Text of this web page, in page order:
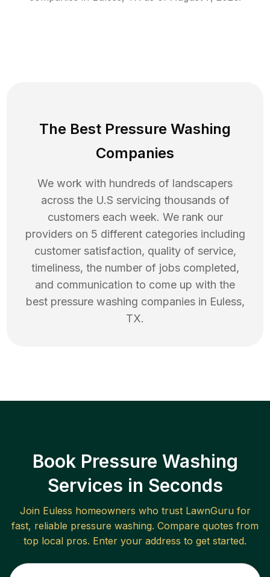
The Best Pressure Washing
Companies
We work with hundreds of landscapers
across the U.S servicing thousands of
customers each week. We rank our
providers on 5 different categories including
customer satisfaction, quality of service,
timeliness, the number of jobs completed,
and communication to come up with the
best pressure washing companies in Euless,
TX.
Book Pressure Washing
Services in Seconds
Join Euless homeowners who trust LawnGuru for
fast, reliable pressure washing. Compare quotes from
top local pros. Enter your address to get started.